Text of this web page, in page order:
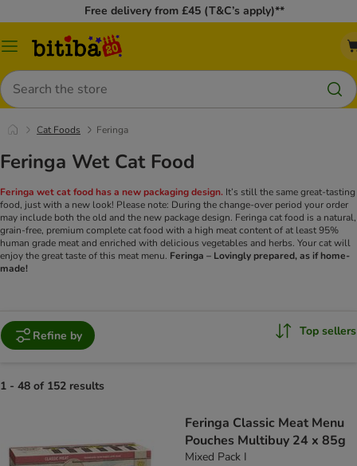
Free delivery from £45 (T&C’s apply)**
Catalog
Search
Cat Foods Feringa
Feringa Wet Cat Food
Feringa wet cat food has a new packaging design. It’s still the same great-tasting
food, just with a new look! Please note: During the change-over period your order
may include both the old and the new package design. Feringa cat food is a natural,
grain-free, premium complete cat food with a high meat content of at least 95%
human grade meat and enriched with delicious vegetables and herbs. Your cat will
enjoy the great taste of this meat menu. Feringa – Lovingly prepared, as if home-
made!
Refine by Top sellers
1 - 48 of 152 results
Feringa Classic Meat Menu
Pouches Multibuy 24 x 85g
Mixed Pack I